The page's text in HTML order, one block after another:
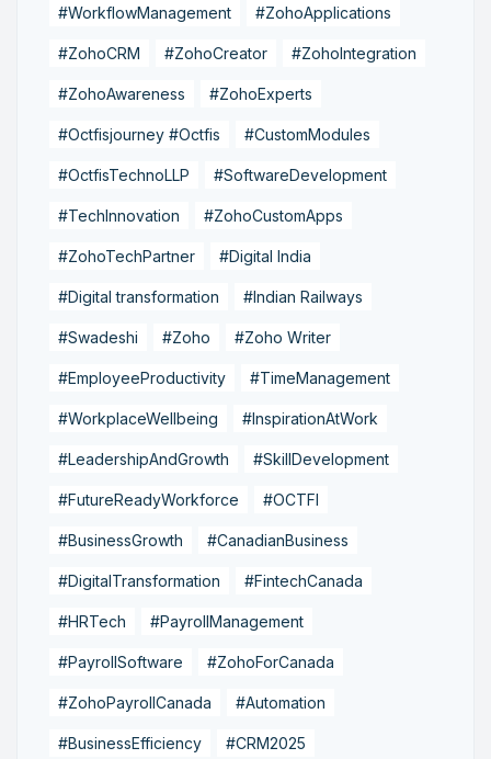
#WorkflowManagement #ZohoApplications
#ZohoCRM #ZohoCreator #ZohoIntegration
#ZohoAwareness #ZohoExperts
#Octfisjourney #Octfis #CustomModules
#OctfisTechnoLLP #SoftwareDevelopment
#TechInnovation #ZohoCustomApps
#ZohoTechPartner #Digital India
#Digital transformation #Indian Railways
#Swadeshi #Zoho #Zoho Writer
#EmployeeProductivity #TimeManagement
#WorkplaceWellbeing #InspirationAtWork
#LeadershipAndGrowth #SkillDevelopment
#FutureReadyWorkforce #OCTFI
#BusinessGrowth #CanadianBusiness
#DigitalTransformation #FintechCanada
#HRTech #PayrollManagement
#PayrollSoftware #ZohoForCanada
#ZohoPayrollCanada #Automation
#BusinessEfficiency #CRM2025